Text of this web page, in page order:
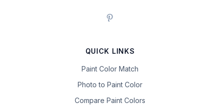
QUICK LINKS
Paint Color Match
Photo to Paint Color
Compare Paint Colors